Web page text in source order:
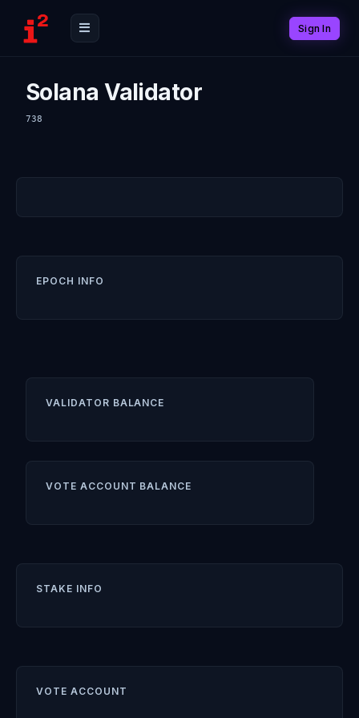
Sign In
Solana Validator
738
EPOCH INFO
VALIDATOR BALANCE
VOTE ACCOUNT BALANCE
STAKE INFO
VOTE ACCOUNT